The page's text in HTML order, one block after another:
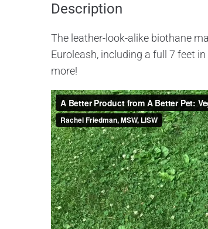
Description
The leather-look-alike biothane
Euroleash, including a full 7 feet
more!